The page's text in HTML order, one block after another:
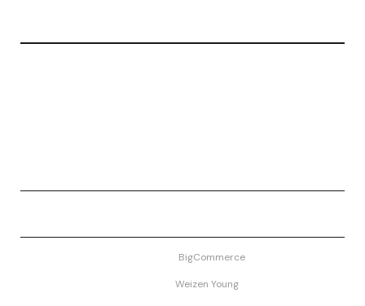
BigCommerce
Weizen Young